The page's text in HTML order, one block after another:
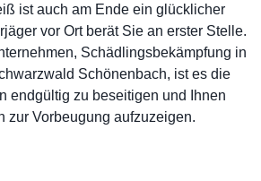
ist auch am Ende ein glücklicher
vor Ort berät Sie an erster Stelle.
Schädlingsbekämpfung in
Schönenbach, ist es die
endgültig zu beseitigen und Ihnen
zur Vorbeugung aufzuzeigen.